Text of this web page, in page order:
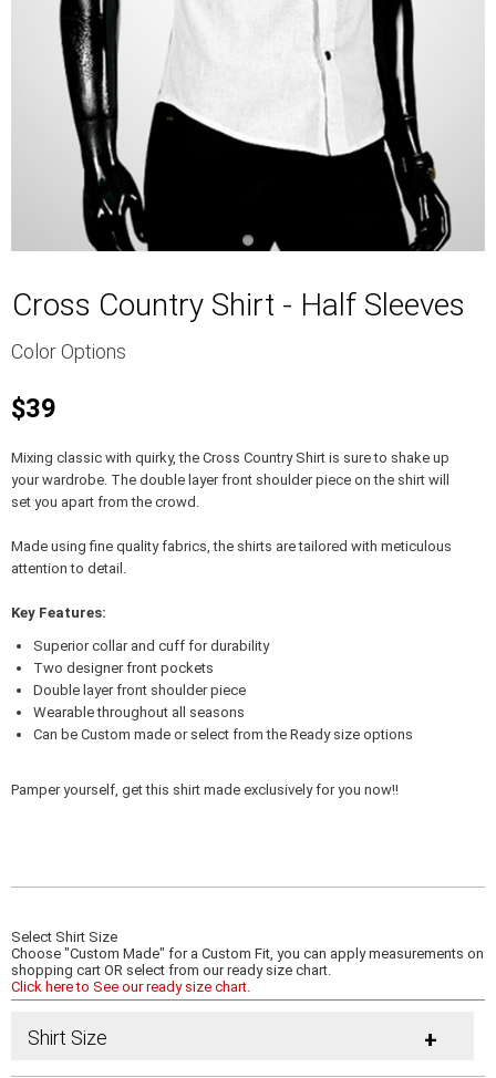
Cross Country Shirt - Half Sleeves
Color Options
$39
Mixing classic with quirky, the Cross Country Shirt is sure to shake up
your wardrobe. The double layer front shoulder piece on the shirt will
set you apart from the crowd.
Made using fine quality fabrics, the shirts are tailored with meticulous
attention to detail.
Key Features:
Superior collar and cuff for durability
Two designer front pockets
Double layer front shoulder piece
Wearable throughout all seasons
Can be Custom made or select from the Ready size options
Pamper yourself, get this shirt made exclusively for you now!!
Select Shirt Size
Choose "Custom Made" for a Custom Fit, you can apply measurements on
shopping cart OR select from our ready size chart.
Click here to See our ready size chart.
Shirt Size +